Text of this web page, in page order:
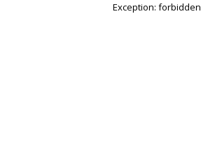
Exception: forbidden